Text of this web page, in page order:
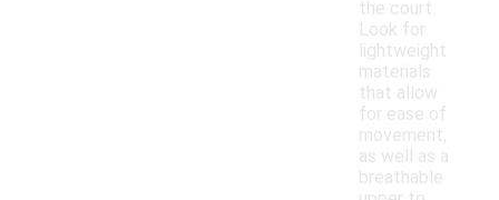
the court.
Look for
lightweight
materials
that allow
for ease of
movement,
as well as a
breathable